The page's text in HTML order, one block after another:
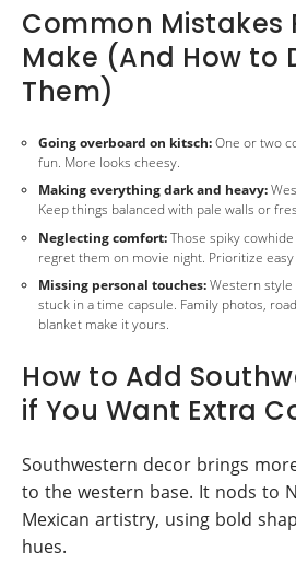
Common Mistakes
Make (And How to
Them)
Going overboard on kitsch:One or two
fun. More looks cheesy.
Making everything dark and heavy:
Keep things balanced with pale walls or
Neglecting comfort:Those spiky
regret them on movie night. Prioritize easy
Missing personal touches:Western
stuck in a time capsule. Family photos,
blanket make it yours.
How to Add
if You Want Extra
Southwestern decor brings
to the western base. It nods to
Mexican artistry, using bold
hues.